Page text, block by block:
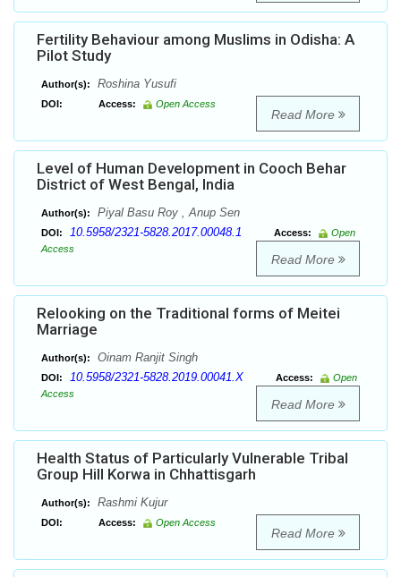
Fertility Behaviour among Muslims in Odisha: A
Pilot Study
Author(s): Roshina Yusufi
DOI: Access: Open Access
Read More
Level of Human Development in Cooch Behar
District of West Bengal, India
Author(s): Piyal Basu Roy , Anup Sen
DOI: 10.5958/2321-5828.2017.00048.1 Access:
Open
Access
Read More
Relooking on the Traditional forms of Meitei
Marriage
Author(s): Oinam Ranjit Singh
DOI: 10.5958/2321-5828.2019.00041.X Access:
Open
Access
Read More
Health Status of Particularly Vulnerable Tribal
Group Hill Korwa in Chhattisgarh
Author(s): Rashmi Kujur
DOI: Access: Open Access
Read More